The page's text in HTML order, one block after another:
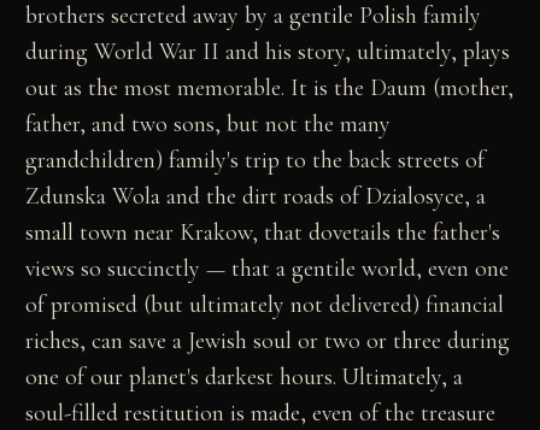
brothers secreted away by a gentile Polish family
during World War II and his story, ultimately, plays
out as the most memorable. It is the Daum (mother,
father, and two sons, but not the many
grandchildren) family's trip to the back streets of
Zdunska Wola and the dirt roads of Dzialosyce, a
small town near Krakow, that dovetails the father's
views so succinctly — that a gentile world, even one
of promised (but ultimately not delivered) financial
riches, can save a Jewish soul or two or three during
one of our planet's darkest hours. Ultimately, a
soul-filled restitution is made, even of the treasure